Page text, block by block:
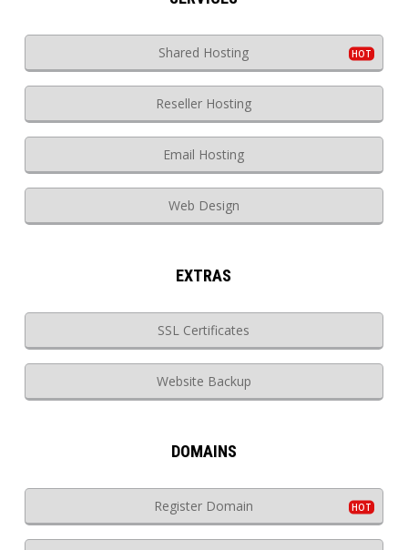
Shared Hosting
Reseller Hosting
Email Hosting
Web Design
EXTRAS
SSL Certificates
Website Backup
DOMAINS
Register Domain